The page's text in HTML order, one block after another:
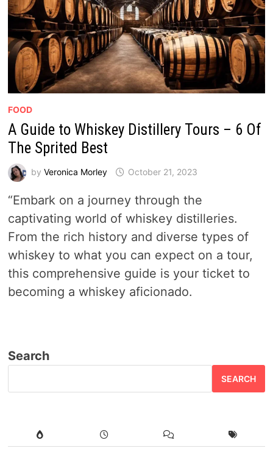
FOOD
A Guide to Whiskey Distillery Tours – 6 Of
The Sprited Best
by Veronica Morley October 21, 2023
“Embark on a journey through the
captivating world of whiskey distilleries.
From the rich history and diverse types of
whiskey to what you can expect on a tour,
this comprehensive guide is your ticket to
becoming a whiskey aficionado.
Search
SEARCH